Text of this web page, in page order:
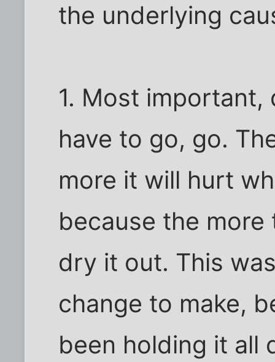
the underlying
1. Most
have to go, go.
more it will hurt
because the
dry it out. This
change to make,
been holding it all